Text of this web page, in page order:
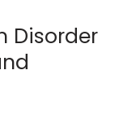
Disorder